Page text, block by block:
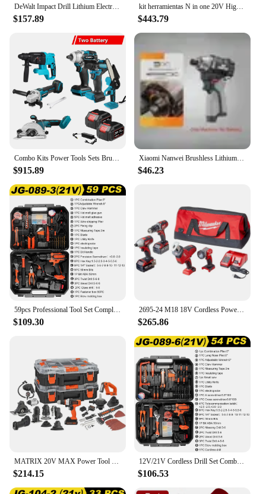
$157.89
kit herramientas N in one 20V High Quality Cordless Impact Wrench Tools Lithium-lon combo kits cordless power tool set
$443.79
$915.89
Xiaomi Nanwei Brushless Lithium Electric Drill 16.8V Rechargeble Electric Drill Household Handle Cordless Power Screwdriver Set
$46.23
$109.30
2695-24 M18 18V Cordless Power Tool Combo Kit with Hammer Drill, Impact Driver, Reciprocating Saw, and Work Light
$265.86
$214.15
12V/21V Cordless Drill Set Combo Kit,59/54/48/44/34Pcs Tool Kit for Home,Household Tool Sets for Men,Power Drill with Tool Kit
$106.53